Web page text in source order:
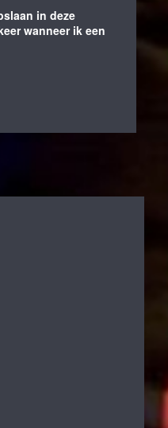
in deze
wanneer ik een